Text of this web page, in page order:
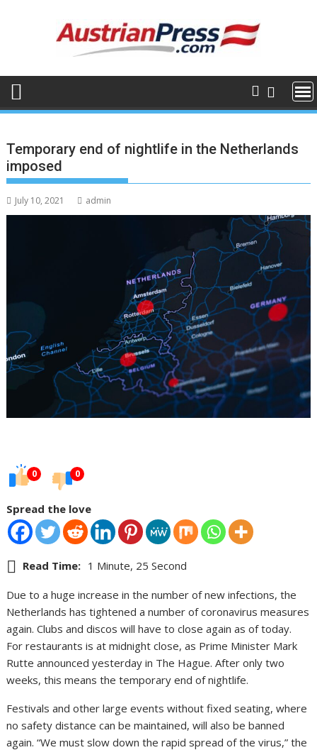
Temporary end of nightlife in the Netherlands
imposed
July 10, 2021 admin
0 0
Spread the love
Read Time: 1 Minute, 25 Second
Due to a huge increase in the number of new infections, the
Netherlands has tightened a number of coronavirus measures
again. Clubs and discos will have to close again as of today.
For restaurants is at midnight close, as Prime Minister Mark
Rutte announced yesterday in The Hague. After only two
weeks, this means the temporary end of nightlife.
Festivals and other large events without fixed seating, where
no safety distance can be maintained, will also be banned
again. “We must slow down the rapid spread of the virus,” the